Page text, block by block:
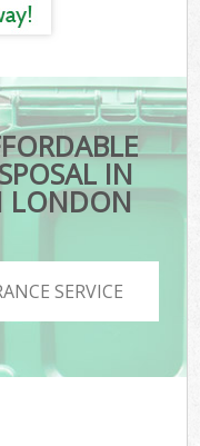
IN
LONDON
SERVICE